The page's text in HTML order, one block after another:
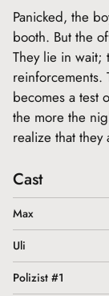
Panicked, the
booth. But the
They lie in wait;
reinforcements.
becomes a test
the more the
realize that they
Cast
Max
Uli
Polizist #1